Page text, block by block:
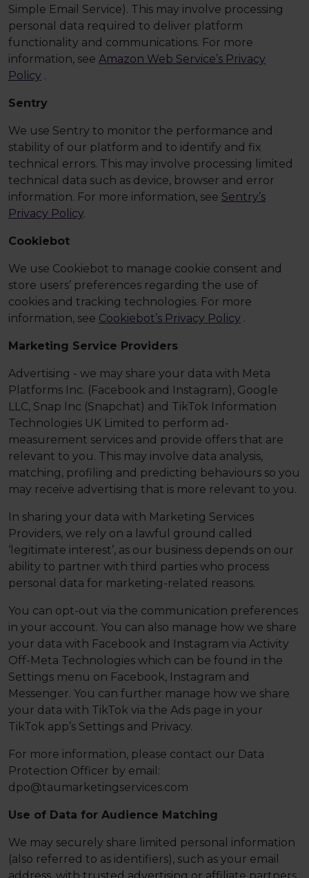
Simple Email Service). This may involve processing
personal data required to deliver platform
functionality and communications. For more
information, see Amazon Web Service’s Privacy
Policy .
Sentry
We use Sentry to monitor the performance and
stability of our platform and to identify and fix
technical errors. This may involve processing limited
technical data such as device, browser and error
information. For more information, see Sentry’s
Privacy Policy.
Cookiebot
We use Cookiebot to manage cookie consent and
store users’ preferences regarding the use of
cookies and tracking technologies. For more
information, see Cookiebot’s Privacy Policy .
Marketing Service Providers
Advertising - we may share your data with Meta
Platforms Inc. (Facebook and Instagram), Google
LLC, Snap Inc (Snapchat) and TikTok Information
Technologies UK Limited to perform ad-
measurement services and provide offers that are
relevant to you. This may involve data analysis,
matching, profiling and predicting behaviours so you
may receive advertising that is more relevant to you.
In sharing your data with Marketing Services
Providers, we rely on a lawful ground called
‘legitimate interest’, as our business depends on our
ability to partner with third parties who process
personal data for marketing-related reasons.
You can opt-out via the communication preferences
in your account. You can also manage how we share
your data with Facebook and Instagram via Activity
Off-Meta Technologies which can be found in the
Settings menu on Facebook, Instagram and
Messenger. You can further manage how we share
your data with TikTok via the Ads page in your
TikTok app’s Settings and Privacy.
For more information, please contact our Data
Protection Officer by email:
dpo@taumarketingservices.com
Use of Data for Audience Matching
We may securely share limited personal information
(also referred to as identifiers), such as your email